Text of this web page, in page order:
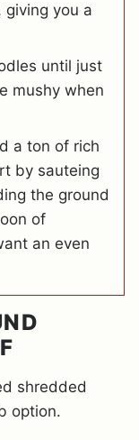
you a
until just
mushy when
a ton of rich
by sauteing
the ground
of
an even
shredded
option.